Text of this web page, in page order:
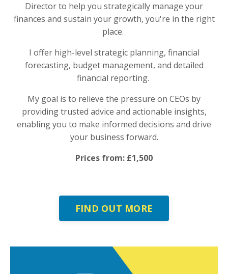
Director to help you strategically manage your
finances and sustain your growth, you're in the right
place.
I offer high-level strategic planning, financial
forecasting, budget management, and detailed
financial reporting.
My goal is to relieve the pressure on CEOs by
providing trusted advice and actionable insights,
enabling you to make informed decisions and drive
your business forward.
Prices from: £1,500
FIND OUT MORE